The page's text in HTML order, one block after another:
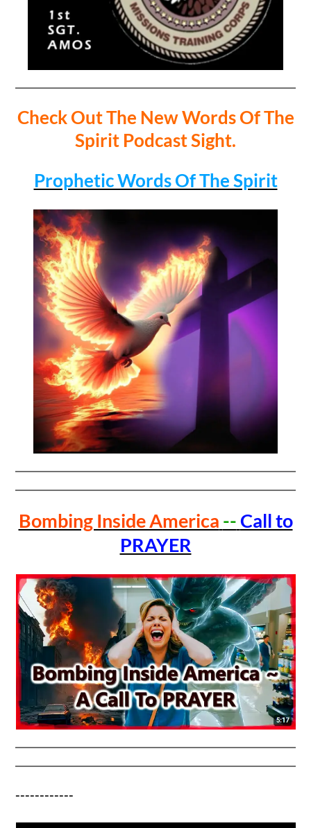
Check Out The New Words Of The
Spirit Podcast Sight.
Prophetic Words Of The Spirit
Bombing Inside America --Call to
PRAYER
------------